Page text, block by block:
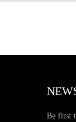
Be first